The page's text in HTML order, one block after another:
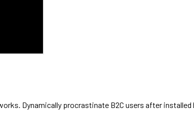
Dynamically procrastinate B2C users after